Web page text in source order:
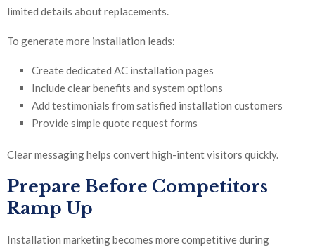
limited details about replacements.
To generate more installation leads:
Create dedicated AC installation pages
Include clear benefits and system options
Add testimonials from satisfied installation customers
Provide simple quote request forms
Clear messaging helps convert high-intent visitors quickly.
Prepare Before Competitors
Ramp Up
Installation marketing becomes more competitive during